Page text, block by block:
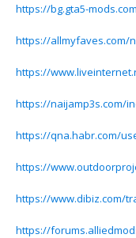
https://bg.gta5-
https://allmyfaves.com/
https://
https://naijamp3s.com/
https://qna.habr.com/
https://
https://www.dibiz.com/
https://